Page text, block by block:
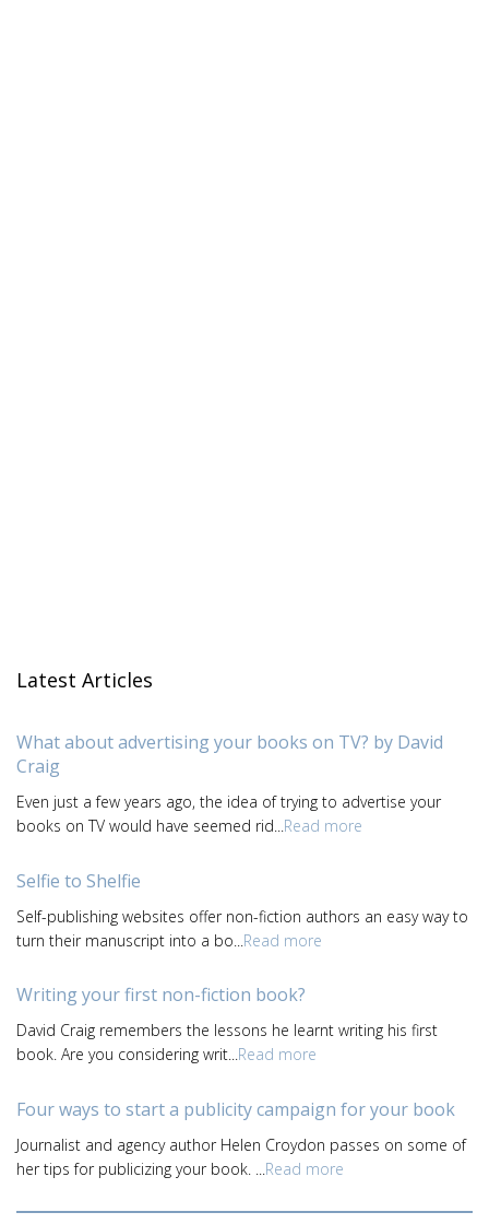
Latest Articles
What about advertising your books on TV? by David
Craig
Even just a few years ago, the idea of trying to advertise your
books on TV would have seemed rid...Read more
Selfie to Shelfie
Self-publishing websites offer non-fiction authors an easy way to
turn their manuscript into a bo... Read more
Writing your first non-fiction book?
David Craig remembers the lessons he learnt writing his first
book. Are you considering writ...Read more
Four ways to start a publicity campaign for your book
Journalist and agency author Helen Croydon passes on some of
her tips for publicizing your book. ... Read more